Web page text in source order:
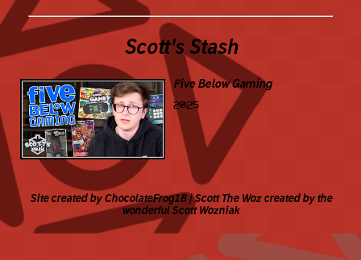
Scott's Stash
Five Below Gaming
2025
Site created by ChocolateFrog18 | Scott The Woz created by the
wonderful Scott Wozniak